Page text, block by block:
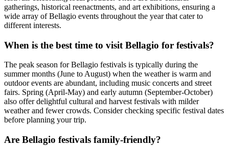
gatherings, historical reenactments, and art exhibitions, ensuring a
wide array of Bellagio events throughout the year that cater to
different interests.
When is the best time to visit Bellagio for festivals?
The peak season for Bellagio festivals is typically during the
summer months (June to August) when the weather is warm and
outdoor events are abundant, including music concerts and street
fairs. Spring (April-May) and early autumn (September-October)
also offer delightful cultural and harvest festivals with milder
weather and fewer crowds. Consider checking specific festival dates
before planning your trip.
Are Bellagio festivals family-friendly?